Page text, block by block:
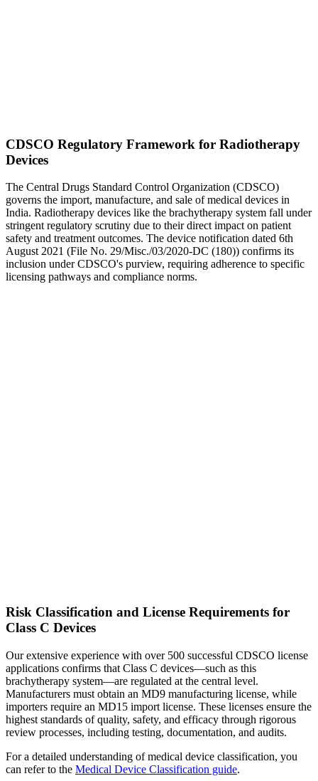
CDSCO Regulatory Framework for Radiotherapy
Devices
The Central Drugs Standard Control Organization (CDSCO)
governs the import, manufacture, and sale of medical devices in
India. Radiotherapy devices like the brachytherapy system fall under
stringent regulatory scrutiny due to their direct impact on patient
safety and treatment outcomes. The device notification dated 6th
August 2021 (File No. 29/Misc./03/2020-DC (180)) confirms its
inclusion under CDSCO's purview, requiring adherence to specific
licensing pathways and compliance norms.
Risk Classification and License Requirements for
Class C Devices
Our extensive experience with over 500 successful CDSCO license
applications confirms that Class C devices—such as this
brachytherapy system—are regulated at the central level.
Manufacturers must obtain an MD9 manufacturing license, while
importers require an MD15 import license. These licenses ensure the
highest standards of quality, safety, and efficacy through rigorous
review processes, including testing, documentation, and audits.
For a detailed understanding of medical device classification, you
can refer to the Medical Device Classification guide.